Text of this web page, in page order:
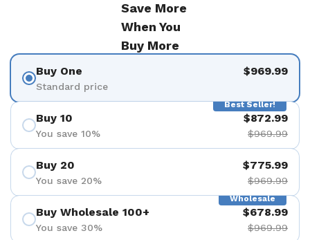
Save More
When You
Buy More
Buy One
Standard price
$969.99
Best Seller!
Buy 10
You save 10%
$872.99
$969.99
Buy 20
You save 20%
$775.99
$969.99
Wholesale
Buy Wholesale 100+
You save 30%
$678.99
$969.99